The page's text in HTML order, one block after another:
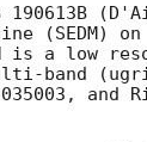
190613B
(SEDM)
is a low
band (ugri)